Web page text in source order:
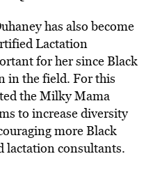
has also become
Lactation
for her since Black
in the field. For this
the Milky Mama
to increase diversity
more Black
lactation consultants.